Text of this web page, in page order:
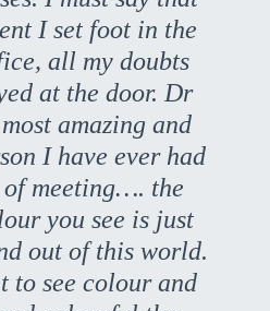
I set foot in the
all my doubts
at the door. Dr
amazing and
I have ever had
of meeting…. the
you see is just
out of this world.
to see colour and